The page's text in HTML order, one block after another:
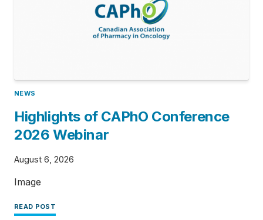
NEWS
Highlights of CAPhO Conference
2026 Webinar
August 6, 2026
Image
READ POST